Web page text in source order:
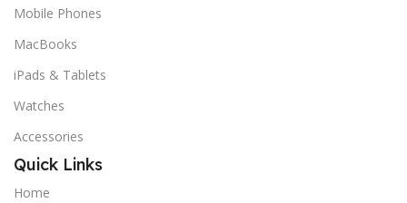
Mobile Phones
MacBooks
iPads & Tablets
Watches
Accessories
Quick Links
Home